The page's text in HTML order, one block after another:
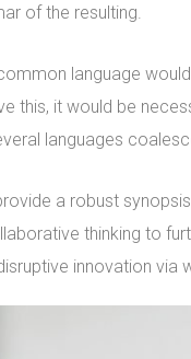
of the resulting.
language
this, it would be
languages
a robust
thinking to
innovation via